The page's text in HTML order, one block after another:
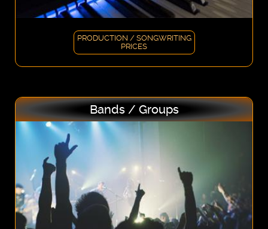
PRODUCTION / SONGWRITING
PRICES
Bands / Groups